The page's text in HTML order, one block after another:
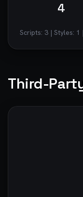
4
Scripts: 3 | Styles: 1
Third-